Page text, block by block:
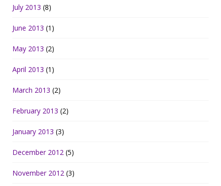
July 2013 (8)
June 2013 (1)
May 2013 (2)
April 2013 (1)
March 2013 (2)
February 2013 (2)
January 2013 (3)
December 2012 (5)
November 2012 (3)